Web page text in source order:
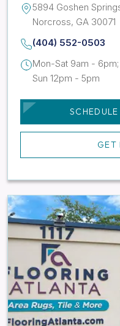
5894 Goshen
Norcross, GA 30071
(404) 552-0503
Mon-Sat 9am - 6pm;
Sun 12pm - 5pm
GET